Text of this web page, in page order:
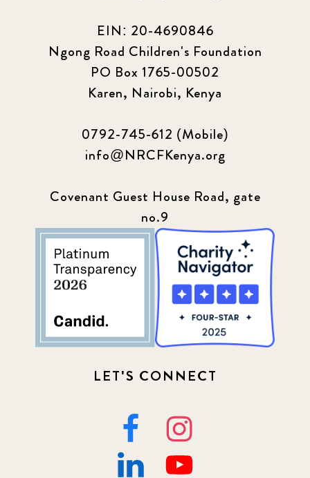
EIN: 20-4690846
Ngong Road Children's Foundation
PO Box 1765-00502
Karen, Nairobi, Kenya
0792-745-612 (Mobile)
info@NRCFKenya.org
Covenant Guest House Road, gate
no.9
LET'S CONNECT